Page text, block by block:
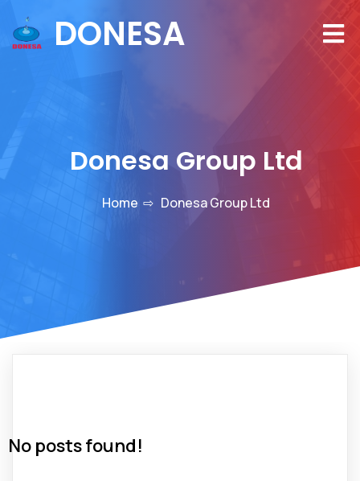
DONESA
Donesa Group Ltd
Home ⇨ Donesa Group Ltd
No posts found!